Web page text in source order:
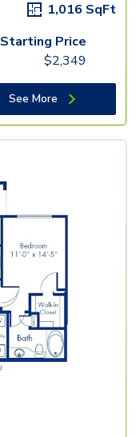
1,016 SqFt
Starting Price
$2,349
See More